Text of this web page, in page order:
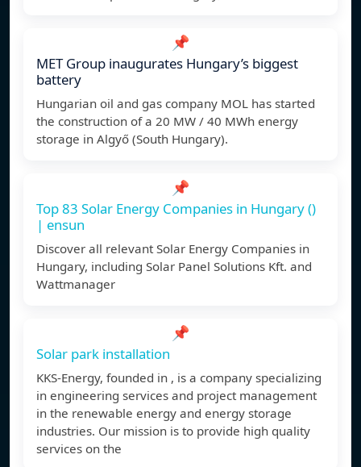
📌
MET Group inaugurates Hungary’s biggest
battery
Hungarian oil and gas company MOL has started
the construction of a 20 MW / 40 MWh energy
storage in Algyő (South Hungary).
📌
Top 83 Solar Energy Companies in Hungary ()
| ensun
Discover all relevant Solar Energy Companies in
Hungary, including Solar Panel Solutions Kft. and
Wattmanager
📌
Solar park installation
KKS-Energy, founded in , is a company specializing
in engineering services and project management
in the renewable energy and energy storage
industries. Our mission is to provide high quality
services on the